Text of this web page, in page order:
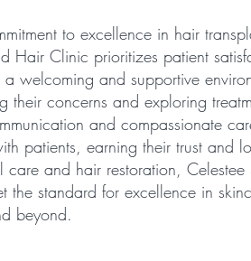
to excellence in hair
Hair Clinic prioritizes patient
welcoming and supportive
their concerns and exploring
and compassionate
patients, earning their trust and
care and hair restoration,
the standard for excellence in
beyond.